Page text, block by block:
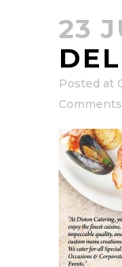
23
Posted at
Comments